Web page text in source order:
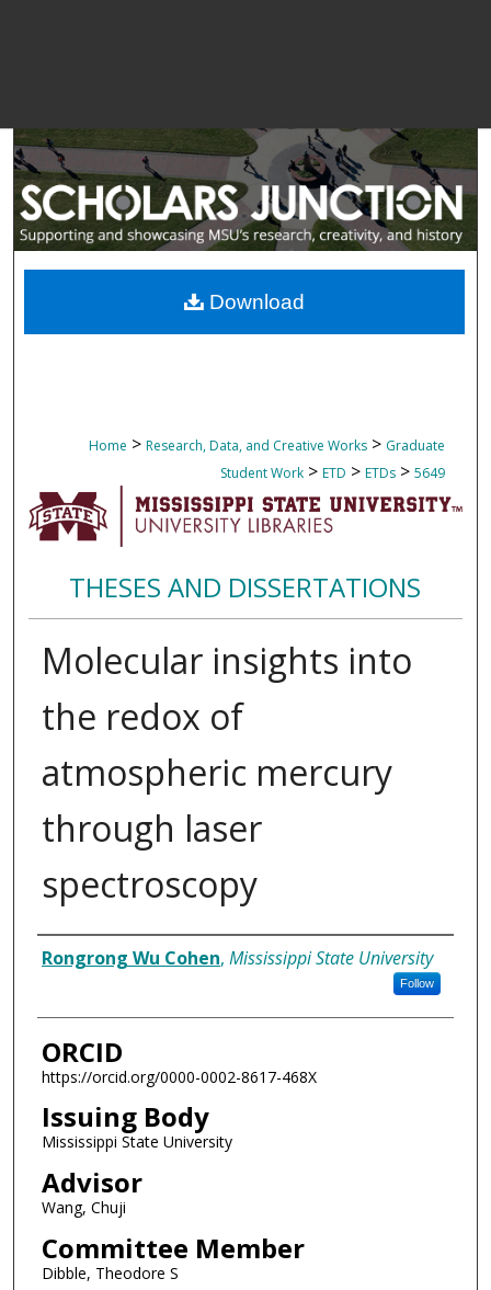
Home > Research, Data, and Creative Works > Graduate
Student Work > ETD > ETDs > 5649
THESES AND DISSERTATIONS
Molecular insights into
the redox of
atmospheric mercury
through laser
spectroscopy
Author
Rongrong Wu Cohen, Mississippi State University
Follow
ORCID
https://orcid.org/0000-0002-8617-468X
Issuing Body
Mississippi State University
Advisor
Wang, Chuji
Committee Member
Dibble, Theodore S
Download